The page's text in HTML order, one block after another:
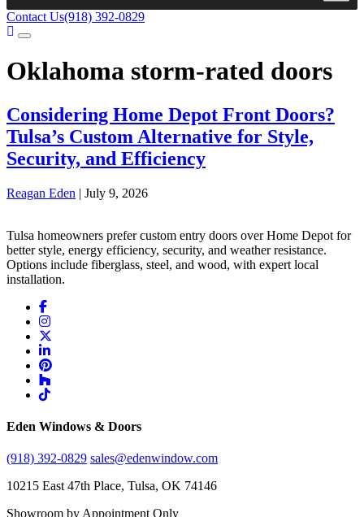
Contact Us(918) 392-0829
Oklahoma storm-rated doors
Considering Home Depot Front Doors?
Tulsa’s Custom Alternative for Style,
Security, and Efficiency
Reagan Eden | July 9, 2026
Tulsa homeowners prefer custom entry doors over Home Depot for
better style, energy efficiency, security, and weather resistance.
Options include fiberglass, steel, and wood, with expert local
installation.
Eden Windows & Doors
(918) 392-0829 sales@edenwindow.com
10215 East 47th Place, Tulsa, OK 74146
Showroom by Appointment Only